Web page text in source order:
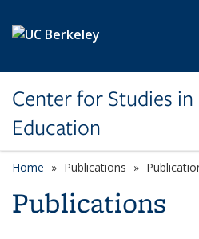
Center for Studies
Education
Home Publications
Publications